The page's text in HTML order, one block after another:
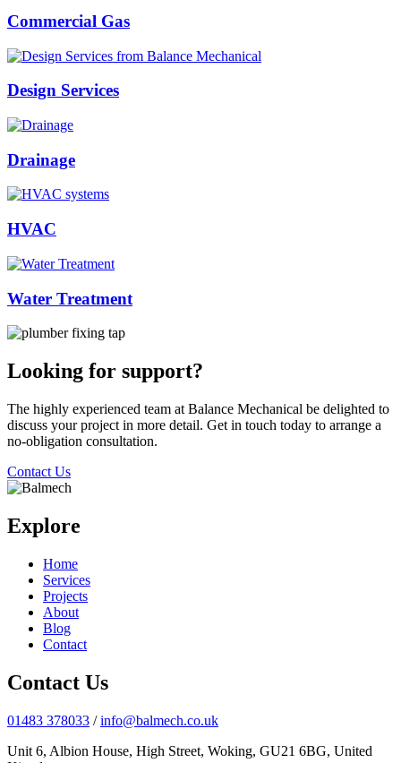
Commercial Gas
Design Services
Drainage
HVAC
Water Treatment
Looking for support?
The highly experienced team at Balance Mechanical be delighted to
discuss your project in more detail. Get in touch today to arrange a
no-obligation consultation.
Contact Us
Explore
Home
Services
Projects
About
Blog
Contact
Contact Us
01483 378033 /info@balmech.co.uk
Unit 6, Albion House, High Street, Woking, GU21 6BG, United